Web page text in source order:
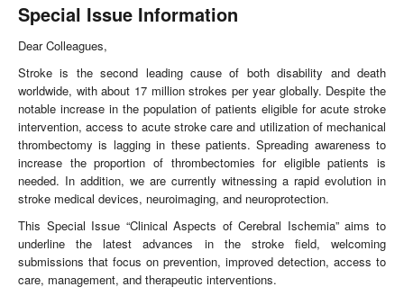
Special Issue Information
Dear Colleagues,
Stroke is the second leading cause of both disability and death
worldwide, with about 17 million strokes per year globally. Despite the
notable increase in the population of patients eligible for acute stroke
intervention, access to acute stroke care and utilization of mechanical
thrombectomy is lagging in these patients. Spreading awareness to
increase the proportion of thrombectomies for eligible patients is
needed. In addition, we are currently witnessing a rapid evolution in
stroke medical devices, neuroimaging, and neuroprotection.
This Special Issue “Clinical Aspects of Cerebral Ischemia” aims to
underline the latest advances in the stroke field, welcoming
submissions that focus on prevention, improved detection, access to
care, management, and therapeutic interventions.